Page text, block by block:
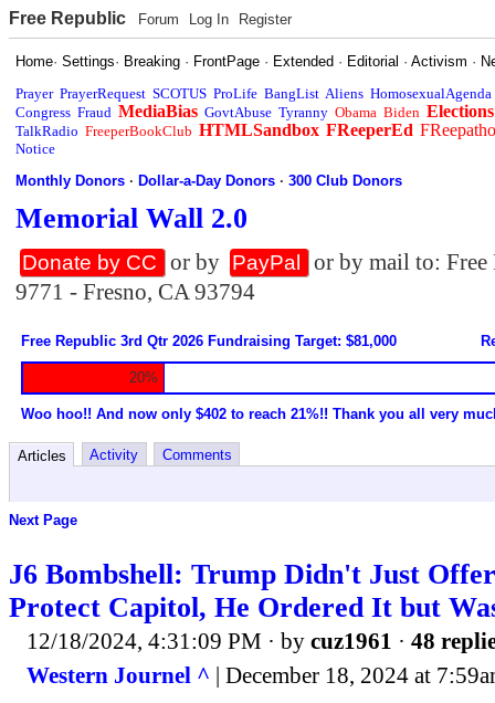
Free Republic Forum Log In Register
Home·Settings· Breaking · FrontPage · Extended · Editorial ·Activism ·
Prayer PrayerRequest SCOTUS ProLife BangList Aliens HomosexualAgenda
Congress Fraud MediaBias GovtAbuse Tyranny Obama Biden Elections
TalkRadio FreeperBookClub HTMLSandbox FReeperEd
Notice
Monthly Donors ·Dollar-a-Day Donors ·300 Club Donors
Memorial Wall 2.0
Donate by CC or by PayPal
or by mail to:
9771 - Fresno, CA 93794
Free Republic 3rd Qtr 2026 Fundraising Target: $81,000
20%
Woo hoo!! And now only $402 to reach 21%!! Thank you all very
Articles Activity Comments
Next Page
J6 Bombshell: Trump Didn't Just
Protect Capitol, He Ordered It but
12/18/2024, 4:31:09 PM · by cuz1961 · 48
Western Journel ^ | December 18, 2024 at